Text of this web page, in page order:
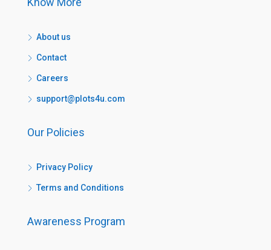
About us
Contact
Careers
support@plots4u.com
Our Policies
Privacy Policy
Terms and Conditions
Awareness Program